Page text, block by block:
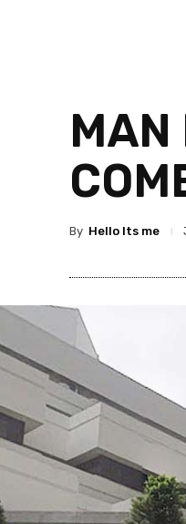
MAN
By Hello Its me